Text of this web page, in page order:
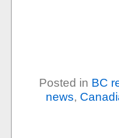
Posted in BC
news,